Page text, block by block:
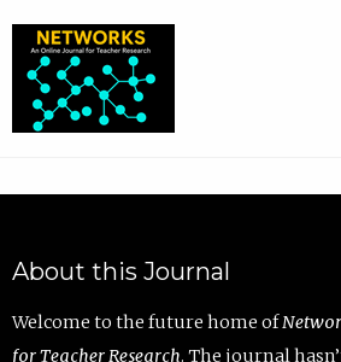
About this Journal
Welcome to the future home of
for Teacher Research. The journal